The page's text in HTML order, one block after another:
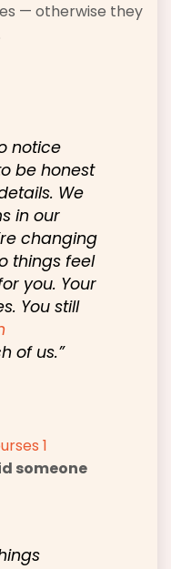
— otherwise they
notice
be honest
We
in our
changing
things feel
you. Your
You still
of us.”
someone